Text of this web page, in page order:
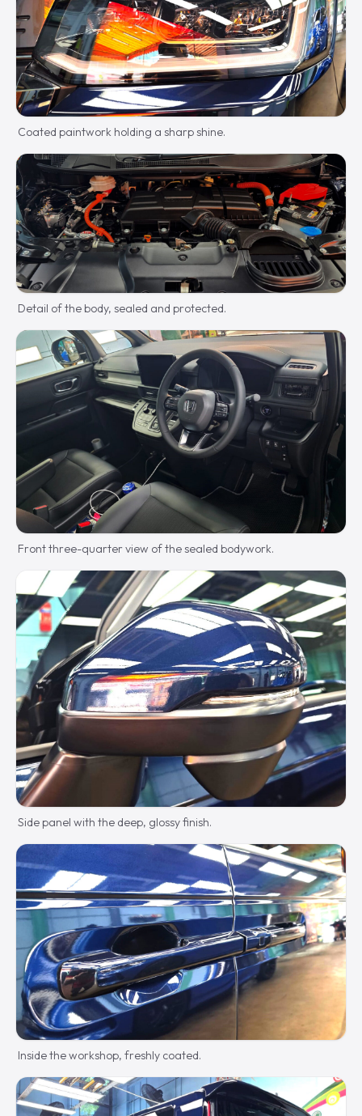
Coated paintwork holding a sharp shine.
Detail of the body, sealed and protected.
Front three-quarter view of the sealed bodywork.
Side panel with the deep, glossy finish.
Inside the workshop, freshly coated.